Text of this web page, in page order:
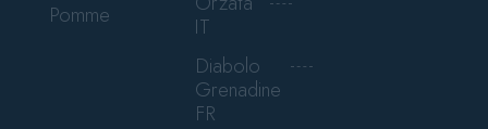
Pomme
IT
Diabolo
Grenadine
FR